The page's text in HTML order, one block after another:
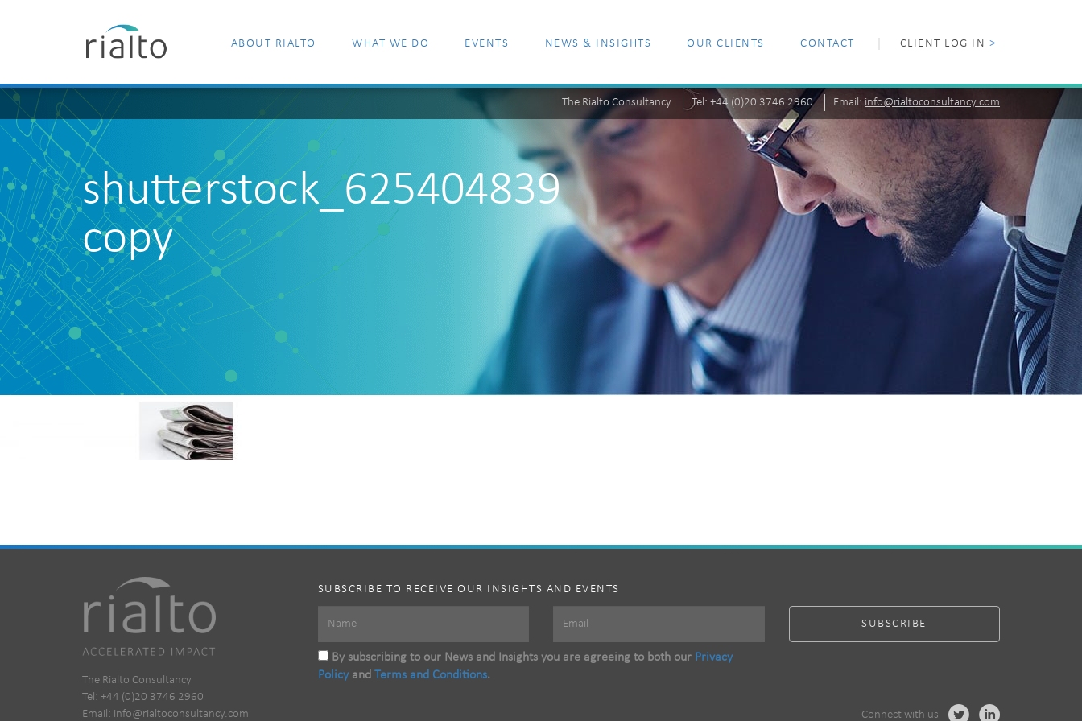
ABOUT RIALTO WHAT WE DO EVENTS NEWS & INSIGHTS OUR CLIENTS CONTACT CLIENT LOG IN >
The Rialto Consultancy Tel: +44 (0)20 3746 2960 Email: info@rialtoconsultancy.com
shutterstock_625404839
copy
SUBSCRIBE TO RECEIVE OUR INSIGHTS AND EVENTS
By subscribing to our News and Insights you are agreeing to both our Privacy
Policyand Terms and Conditions.
Connect with us
The Rialto Consultancy
Tel: +44 (0)20 3746 2960
Email: info@rialtoconsultancy.com